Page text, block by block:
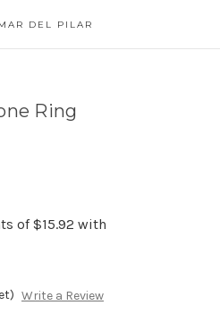
DEL PILAR
Ring
Write a Review